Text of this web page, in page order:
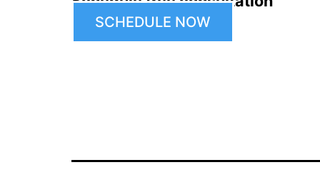
SCHEDULE NOW